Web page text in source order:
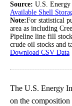
Source: U.S.
Available Shell
Note:For statistical
area as including
Pipeline line fill
crude oil stocks and
Download CSV Data
The U.S. Energy
on the